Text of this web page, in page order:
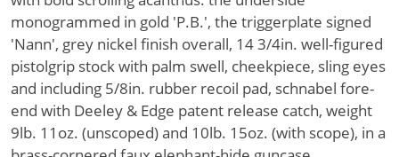
monogrammed in gold 'P.B.', the triggerplate signed
'Nann', grey nickel finish overall, 14 3/4in. well-figured
pistolgrip stock with palm swell, cheekpiece, sling eyes
and including 5/8in. rubber recoil pad, schnabel fore-
end with Deeley & Edge patent release catch, weight
9lb. 11oz. (unscoped) and 10lb. 15oz. (with scope), in a